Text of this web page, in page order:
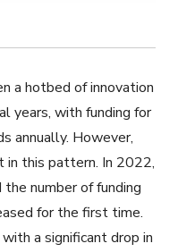
a hotbed of innovation
years, with funding for
annually. However,
in this pattern. In 2022,
number of funding
for the first time.
a significant drop in